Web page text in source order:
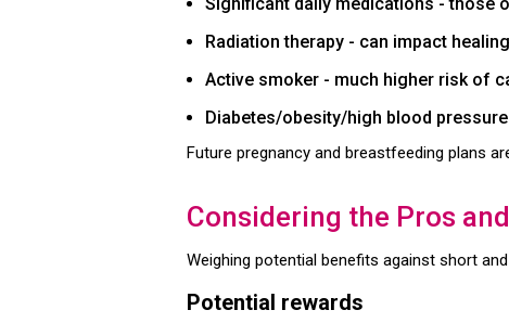
Radiation therapy - can impact
Active smoker - much higher risk of
Diabetes/obesity/high blood
Future pregnancy and breastfeeding plans
Considering the Pros
Weighing potential benefits against short
Potential rewards